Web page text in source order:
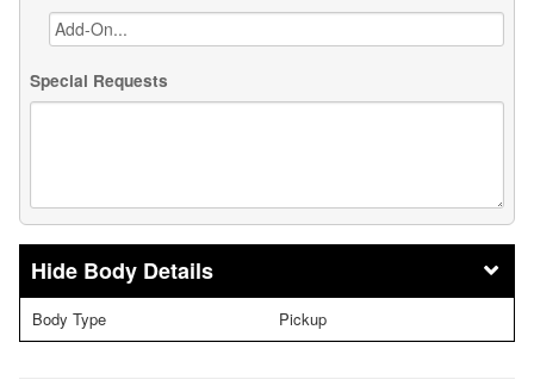
Special Requests
Body Details
Body Type Pickup